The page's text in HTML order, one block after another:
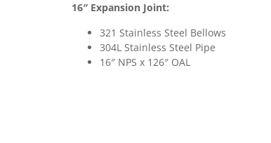
16″ Expansion Joint:
321 Stainless Steel Bellows
304L Stainless Steel Pipe
16″ NPS x 126″ OAL